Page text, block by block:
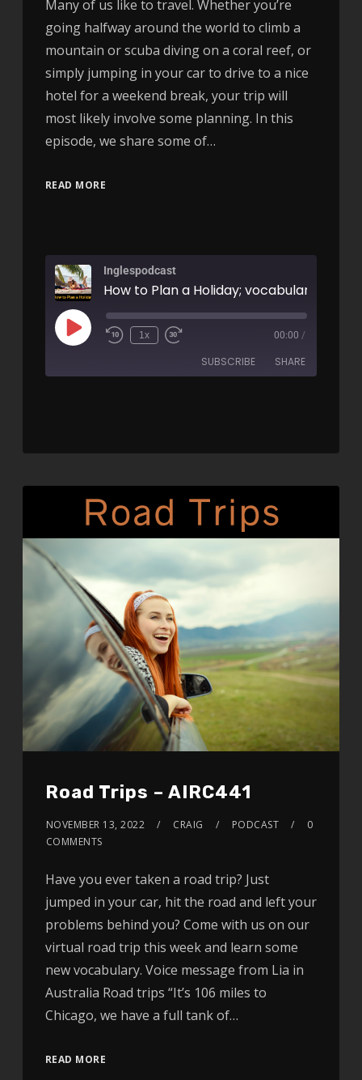
Many of us like to travel. Whether you’re
going halfway around the world to climb a
mountain or scuba diving on a coral reef, or
simply jumping in your car to drive to a nice
hotel for a weekend break, your trip will
most likely involve some planning. In this
episode, we share some of…
READ MORE
Inglespodcast
1x 00:00 /
SUBSCRIBE SHARE
Road Trips – AIRC441
NOVEMBER 13, 2022 CRAIG PODCAST
0
COMMENTS
Have you ever taken a road trip? Just
jumped in your car, hit the road and left your
problems behind you? Come with us on our
virtual road trip this week and learn some
new vocabulary. Voice message from Lia in
Australia Road trips “It’s 106 miles to
Chicago, we have a full tank of…
READ MORE